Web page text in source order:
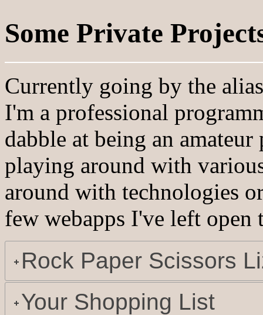
Some Private
Currently going by the
I'm a professional
dabble at being an
playing around with
around with technologies
few webapps I've left open
Rock Paper Scissors
Your Shopping List